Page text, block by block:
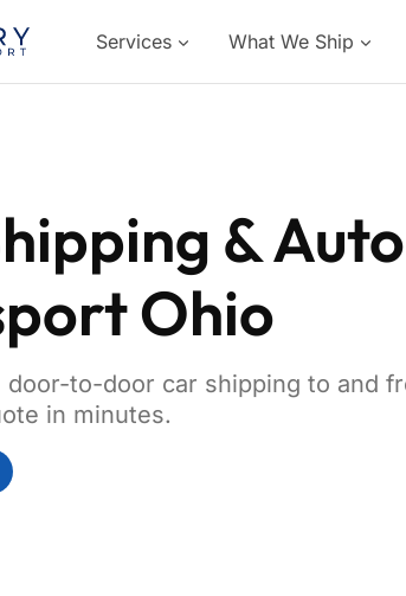
Services What We Ship
& Auto
Ohio
door-to-door car shipping to and
in minutes.